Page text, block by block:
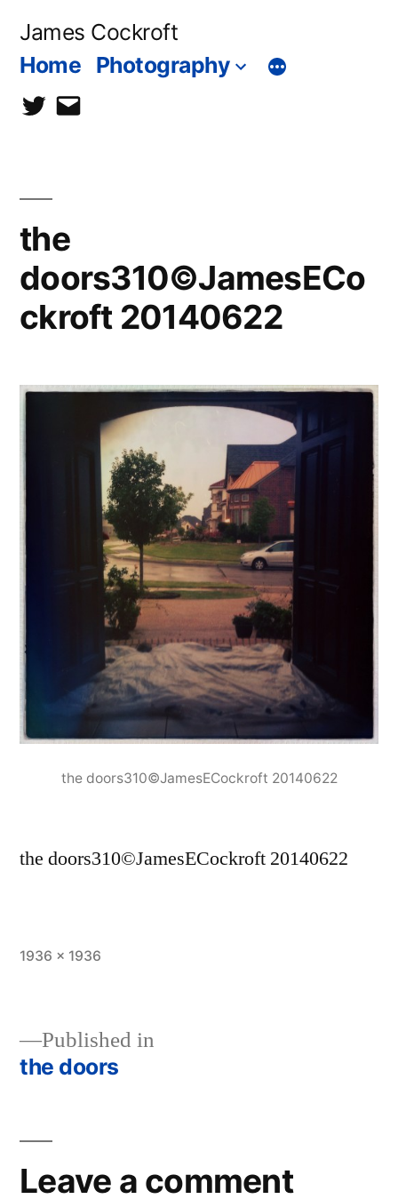
James Cockroft
Home Photography
twittercontact
the
doors310©JamesECo
ckroft 20140622
the doors310©JamesECockroft 20140622
the doors310©JamesECockroft 20140622
Full
1936 × 1936
Post
Published in
the doors
Leave a comment